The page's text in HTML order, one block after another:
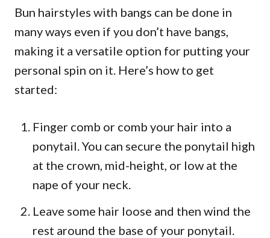
Bun hairstyles with bangs can be done in
many ways even if you don’t have bangs,
making it a versatile option for putting your
personal spin on it. Here’s how to get
started:
Finger comb or comb your hair into a
ponytail. You can secure the ponytail high
at the crown, mid-height, or low at the
nape of your neck.
Leave some hair loose and then wind the
rest around the base of your ponytail.